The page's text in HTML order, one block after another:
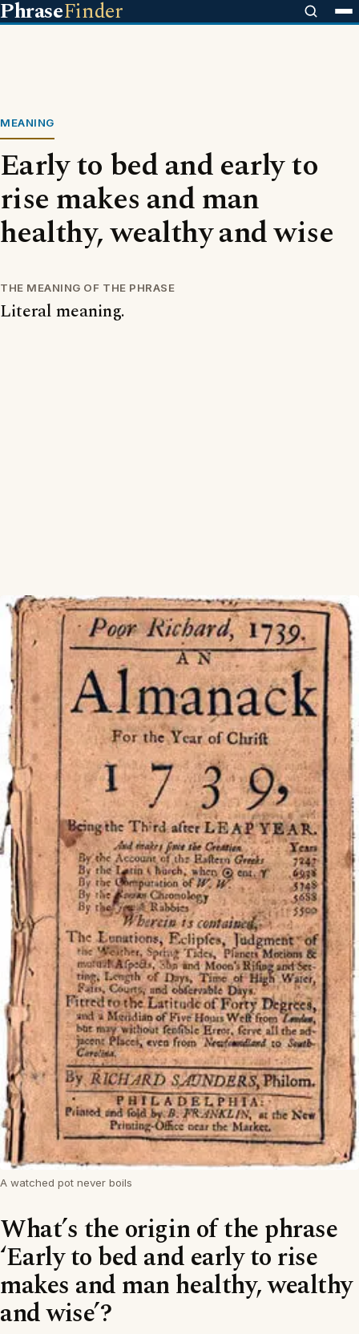
PhraseFinder
MEANING
Early to bed and early to
rise makes and man
healthy, wealthy and wise
THE MEANING OF THE PHRASE
Literal meaning.
A watched pot never boils
What’s the origin of the phrase
‘Early to bed and early to rise
makes and man healthy, wealthy
and wise’?